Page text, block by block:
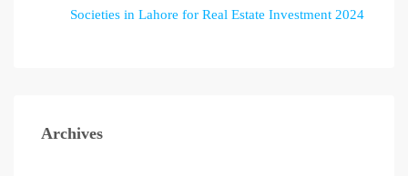
Societies in Lahore for Real Estate Investment 2024
Archives